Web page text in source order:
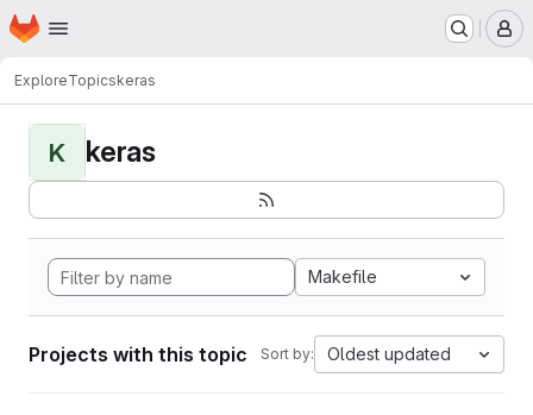
Skip to main content
Homepage
ExploreTopicskeras
K keras
Makefile
Projects with this topic Sort by: Oldest updated